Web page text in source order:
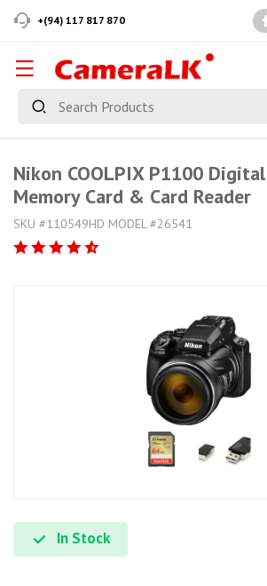
+(94) 117 817 870
Nikon COOLPIX P1100
Memory Card & Card Reader
SKU #110549HD MODEL #26541
In Stock